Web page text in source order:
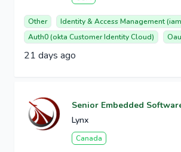
Other
Identity & Access Management
Auth0 (okta Customer Identity Cloud)
21 days ago
Senior Embedded
Lynx
Canada